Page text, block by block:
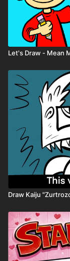
Don’t forget
character
below!
Let's Draw - Mean
Draw Kaiju